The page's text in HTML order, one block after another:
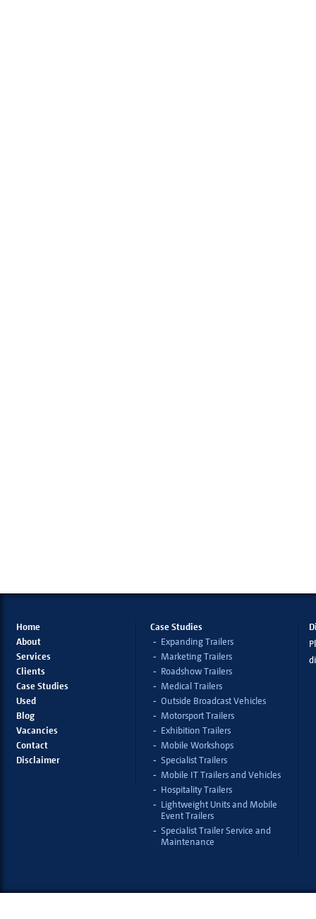
Home
About
Services
Clients
Case Studies
Used
Blog
Vacancies
Contact
Disclaimer
Case Studies
Expanding Trailers
Marketing Trailers
Roadshow Trailers
Medical Trailers
Outside Broadcast Vehicles
Motorsport Trailers
Exhibition Trailers
Mobile Workshops
Specialist Trailers
Mobile IT Trailers and Vehicles
Hospitality Trailers
Lightweight Units and Mobile
Event Trailers
Specialist Trailer Service and
Maintenance